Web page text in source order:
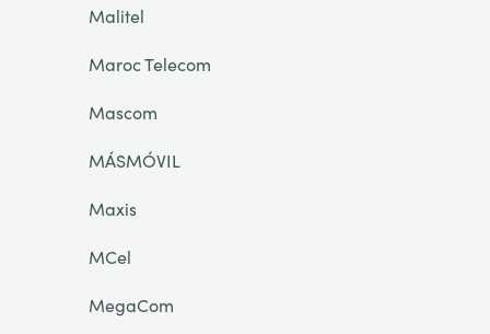
Malitel
Maroc Telecom
Mascom
MÁSMÓVIL
Maxis
MCel
MegaCom